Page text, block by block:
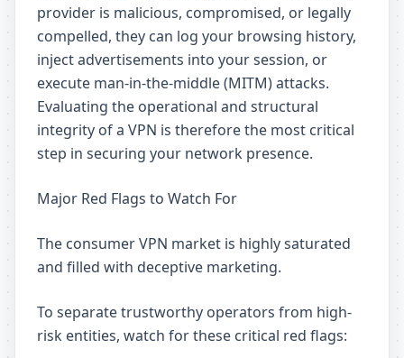
provider is malicious, compromised, or legally
compelled, they can log your browsing history,
inject advertisements into your session, or
execute man-in-the-middle (MITM) attacks.
Evaluating the operational and structural
integrity of a VPN is therefore the most critical
step in securing your network presence.
Major Red Flags to Watch For
The consumer VPN market is highly saturated
and filled with deceptive marketing.
To separate trustworthy operators from high-
risk entities, watch for these critical red flags: